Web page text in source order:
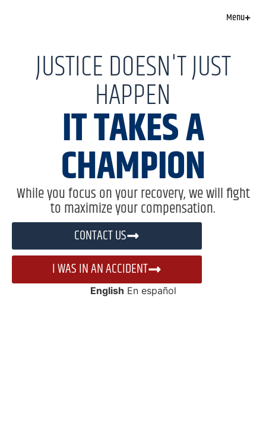
Menu
JUSTICE DOESN'T JUST
HAPPEN
IT TAKES A
CHAMPION
While you focus on your recovery, we will fight
to maximize your compensation.
CONTACT US
I WAS IN AN ACCIDENT
English En español